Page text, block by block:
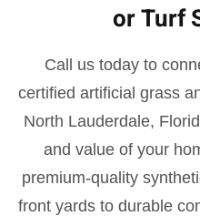
or Turf
Call us today to
certified artificial grass
North Lauderdale,
and value of your
premium-quality
front yards to durable